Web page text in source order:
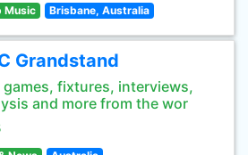
Music Brisbane, Australia
Grandstand
games, fixtures, interviews,
and more from the wor